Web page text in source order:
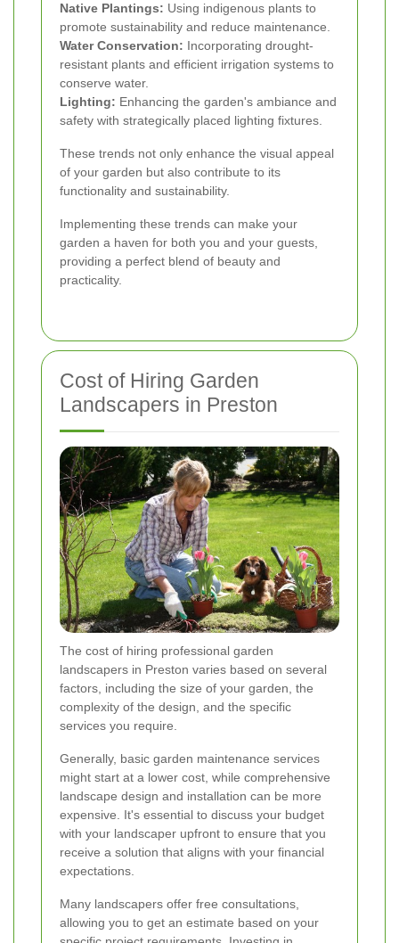
Native Plantings: Using indigenous plants to
promote sustainability and reduce maintenance.
Water Conservation: Incorporating drought-
resistant plants and efficient irrigation systems to
conserve water.
Lighting: Enhancing the garden's ambiance and
safety with strategically placed lighting fixtures.
These trends not only enhance the visual appeal
of your garden but also contribute to its
functionality and sustainability.
Implementing these trends can make your
garden a haven for both you and your guests,
providing a perfect blend of beauty and
practicality.
Cost of Hiring Garden
Landscapers in Preston
The cost of hiring professional garden
landscapers in Preston varies based on several
factors, including the size of your garden, the
complexity of the design, and the specific
services you require.
Generally, basic garden maintenance services
might start at a lower cost, while comprehensive
landscape design and installation can be more
expensive. It's essential to discuss your budget
with your landscaper upfront to ensure that you
receive a solution that aligns with your financial
expectations.
Many landscapers offer free consultations,
allowing you to get an estimate based on your